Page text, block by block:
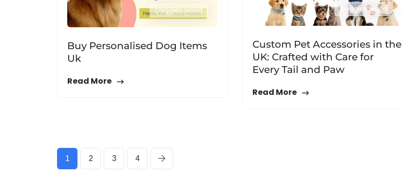
Doggies world
Buy Personalised Dog Items
Uk
Read More
Doggies world
Custom Pet Accessories in the
UK: Crafted with Care for
Every Tail and Paw
Read More
1 2 3 4